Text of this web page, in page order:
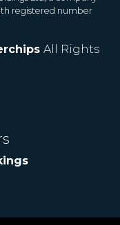
registered number
All Rights